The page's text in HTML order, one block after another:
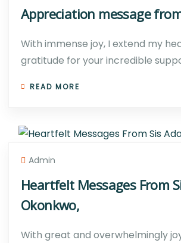
Appreciation message
With immense joy, I extend my
gratitude for your incredible
READ MORE
Admin
Heartfelt Messages From
Okonkwo,
With great and overwhelmingly